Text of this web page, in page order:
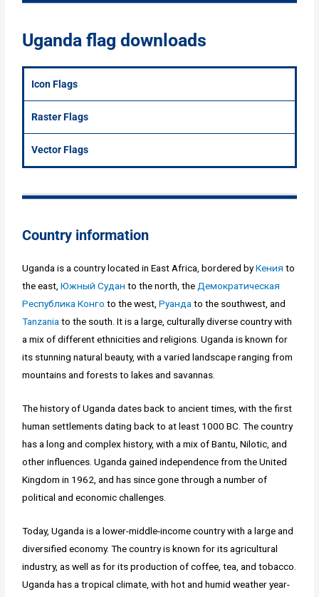
Uganda flag downloads
Icon Flags
Raster Flags
Vector Flags
Country information
Uganda is a country located in East Africa, bordered byКения to
the east,Южный Судан to the north, theДемократическая
Республика Конго to the west,Руандаto the southwest, and
Tanzaniato the south. It is a large, culturally diverse country with
a mix of different ethnicities and religions. Uganda is known for
its stunning natural beauty, with a varied landscape ranging from
mountains and forests to lakes and savannas.
The history of Uganda dates back to ancient times, with the first
human settlements dating back to at least 1000 BC. The country
has a long and complex history, with a mix of Bantu, Nilotic, and
other influences. Uganda gained independence from the United
Kingdom in 1962, and has since gone through a number of
political and economic challenges.
Today, Uganda is a lower-middle-income country with a large and
diversified economy. The country is known for its agricultural
industry, as well as for its production of coffee, tea, and tobacco.
Uganda has a tropical climate, with hot and humid weather year-